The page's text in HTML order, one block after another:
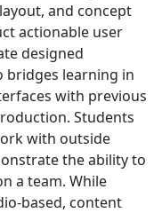
and concept
actionable user
designed
bridges learning in
with previous
Students
with outside
the ability to
a team. While
based, content